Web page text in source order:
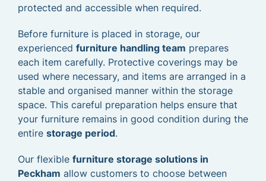
protected and accessible when required.
Before furniture is placed in storage, our
experienced furniture handling team prepares
each item carefully. Protective coverings may be
used where necessary, and items are arranged in a
stable and organised manner within the storage
space. This careful preparation helps ensure that
your furniture remains in good condition during the
entire storage period.
Our flexible furniture storage solutions in
Peckham allow customers to choose between